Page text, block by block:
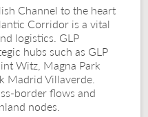
Channel to the heart
Corridor is a vital
logistics. GLP
hubs such as GLP
Witz, Magna Park
Madrid Villaverde.
border flows and
nodes.